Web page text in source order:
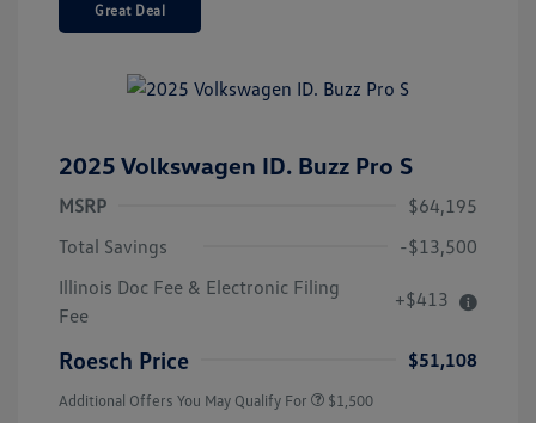
Great Deal
2025 Volkswagen ID. Buzz Pro S
MSRP
$64,195
Total Savings
-$13,500
Illinois Doc Fee & Electronic Filing
Fee
+$413
Roesch Price $51,108
Additional Offers You May Qualify For $1,500